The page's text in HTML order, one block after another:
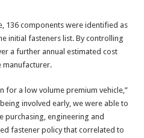
136 components were identified as
initial fasteners list. By controlling
a further annual estimated cost
manufacturer.
for a low volume premium vehicle,”
involved early, we were able to
purchasing, engineering and
fastener policy that correlated to